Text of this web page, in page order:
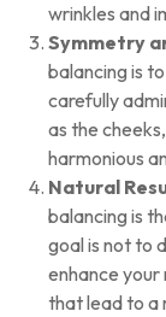
wrinkles and
Symmetry
balancing is
carefully
as the
harmonious
Natural
balancing is
goal is not to
enhance
that lead to a